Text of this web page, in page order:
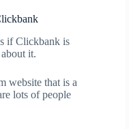
if Clickbank is
it.
website that is a
lots of people